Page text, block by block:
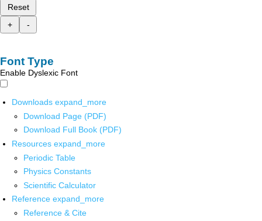
Reset
+
-
Font Type
Enable Dyslexic Font
Downloads expand_more
Download Page (PDF)
Download Full Book (PDF)
Resources expand_more
Periodic Table
Physics Constants
Scientific Calculator
Reference expand_more
Reference & Cite